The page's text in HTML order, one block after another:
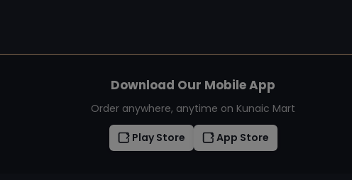
Download Our Mobile App
Order anywhere, anytime on Kunaic Mart
Play Store App Store